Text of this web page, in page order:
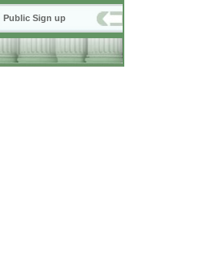
Public Sign up